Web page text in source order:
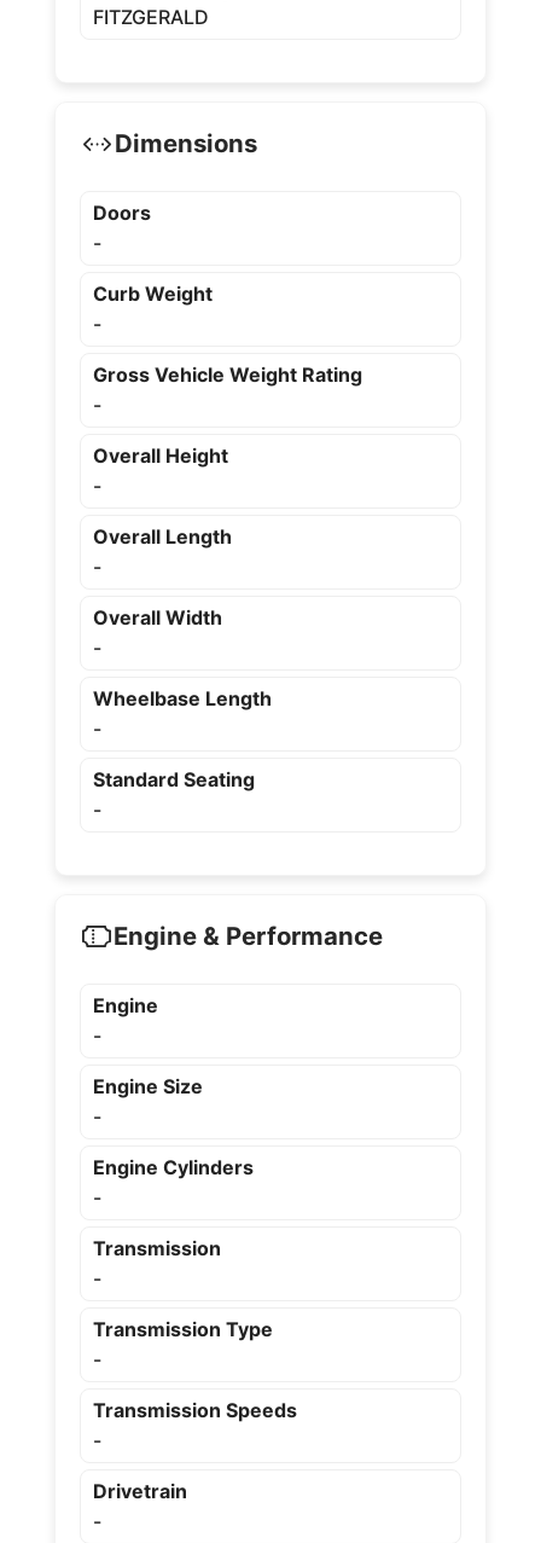
FITZGERALD
Dimensions
Doors
-
Curb Weight
-
Gross Vehicle Weight Rating
-
Overall Height
-
Overall Length
-
Overall Width
-
Wheelbase Length
-
Standard Seating
-
Engine & Performance
Engine
-
Engine Size
-
Engine Cylinders
-
Transmission
-
Transmission Type
-
Transmission Speeds
-
Drivetrain
-